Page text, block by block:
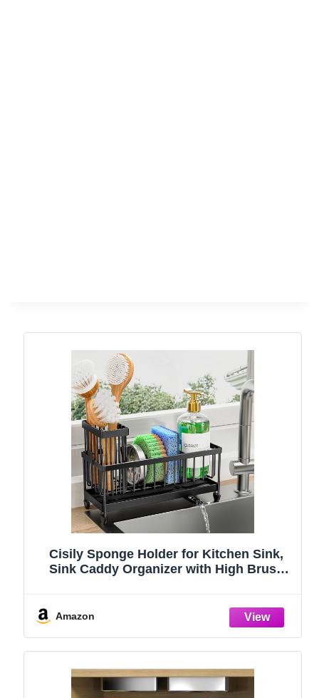
Cisily Sponge Holder for Kitchen Sink,
Sink Caddy Organizer with High Brush
Stainless Steel (Black, 9.25″)
Amazon